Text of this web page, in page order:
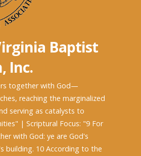
Baptist
Inc.
together with God—
reaching the marginalized
serving as catalysts to
| Scriptural Focus: "9 For
with God: ye are God's
building. 10 According to the